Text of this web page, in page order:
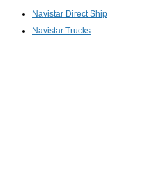
Navistar Direct Ship
Navistar Trucks